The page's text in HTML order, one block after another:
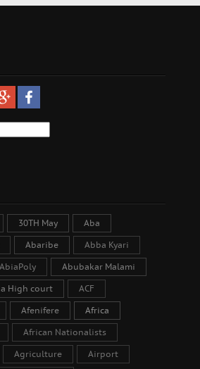
30TH May Aba
Abaribe Abba Kyari
AbiaPoly Abubakar Malami
High court ACF
Afenifere Africa
African Nationalists
Agriculture Airport